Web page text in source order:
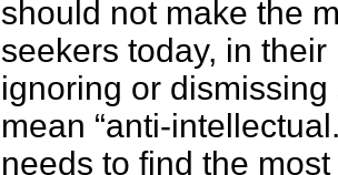
should not make the
seekers today, in their
ignoring or
mean “anti-
needs to find the